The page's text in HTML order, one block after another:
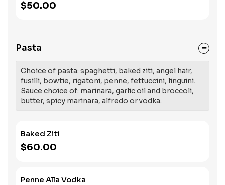
$50.00
Pasta
Choice of pasta: spaghetti, baked ziti, angel hair,
fusilli, bowtie, rigatoni, penne, fettuccini, linguini.
Sauce choice of: marinara, garlic oil and broccoli,
butter, spicy marinara, alfredo or vodka.
Baked Ziti
$60.00
Penne Alla Vodka